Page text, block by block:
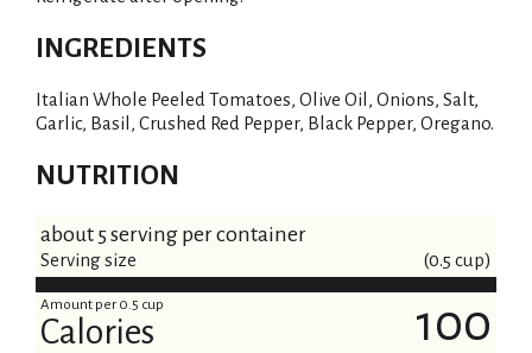
INGREDIENTS
Italian Whole Peeled Tomatoes, Olive Oil, Onions, Salt,
Garlic, Basil, Crushed Red Pepper, Black Pepper, Oregano.
NUTRITION
about 5 serving per container
Serving size (0.5 cup)
Amount per 0.5 cup
Calories 100